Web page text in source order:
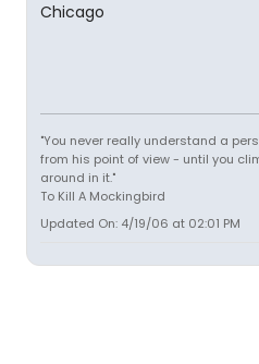
Chicago
"You never really understand a
from his point of view - until you
around in it."
To Kill A Mockingbird
Updated On: 4/19/06 at 02:01 PM